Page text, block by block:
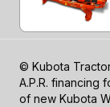
© Kubota
A.P.R. financing
of new Kubota